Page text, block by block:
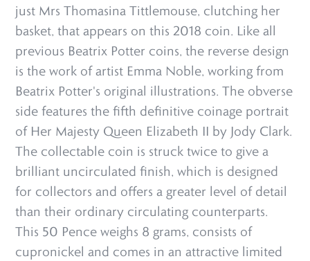
just Mrs Thomasina Tittlemouse, clutching her
basket, that appears on this 2018 coin. Like all
previous Beatrix Potter coins, the reverse design
is the work of artist Emma Noble, working from
Beatrix Potter's original illustrations. The obverse
side features the fifth definitive coinage portrait
of Her Majesty Queen Elizabeth II by Jody Clark.
The collectable coin is struck twice to give a
brilliant uncirculated finish, which is designed
for collectors and offers a greater level of detail
than their ordinary circulating counterparts.
This 50 Pence weighs 8 grams, consists of
cupronickel and comes in an attractive limited